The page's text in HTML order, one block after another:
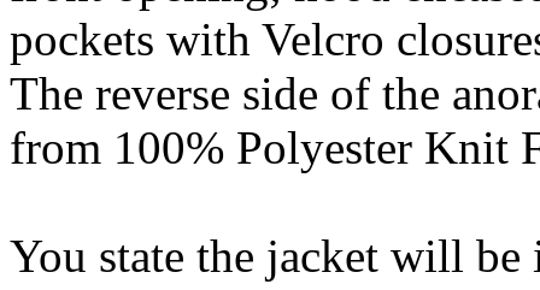
pockets with Velcro
The reverse side of the
from 100% Polyester Knit
You state the jacket will